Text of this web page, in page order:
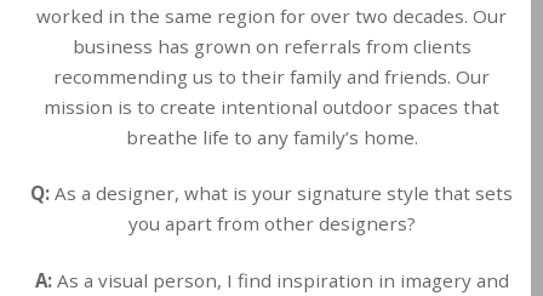
worked in the same region for over two decades. Our
business has grown on referrals from clients
recommending us to their family and friends. Our
mission is to create intentional outdoor spaces that
breathe life to any family’s home.
Q: As a designer, what is your signature style that sets
you apart from other designers?
A: As a visual person, I find inspiration in imagery and